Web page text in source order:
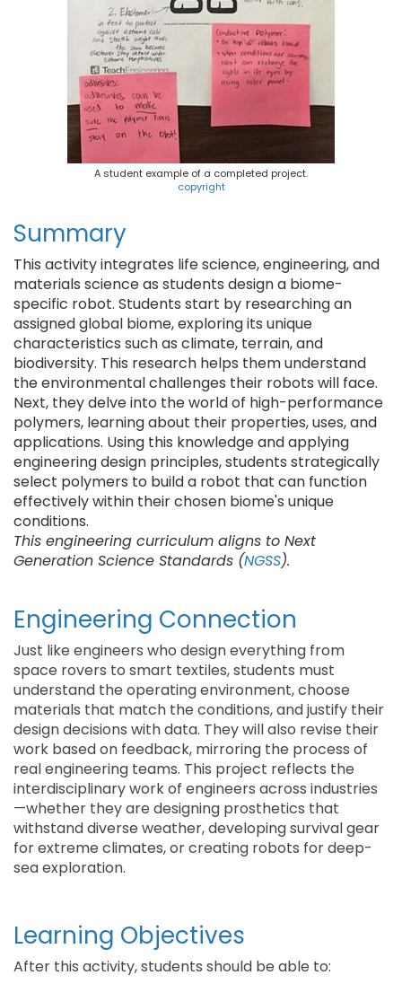
A student example of a completed project.
copyright
Summary
This activity integrates life science, engineering, and
materials science as students design a biome-
specific robot. Students start by researching an
assigned global biome, exploring its unique
characteristics such as climate, terrain, and
biodiversity. This research helps them understand
the environmental challenges their robots will face.
Next, they delve into the world of high-performance
polymers, learning about their properties, uses, and
applications. Using this knowledge and applying
engineering design principles, students strategically
select polymers to build a robot that can function
effectively within their chosen biome's unique
conditions.
This engineering curriculum aligns to Next
Generation Science Standards (NGSS).
Engineering Connection
Just like engineers who design everything from
space rovers to smart textiles, students must
understand the operating environment, choose
materials that match the conditions, and justify their
design decisions with data. They will also revise their
work based on feedback, mirroring the process of
real engineering teams. This project reflects the
interdisciplinary work of engineers across industries
—whether they are designing prosthetics that
withstand diverse weather, developing survival gear
for extreme climates, or creating robots for deep-
sea exploration. ​
Learning Objectives
After this activity, students should be able to: